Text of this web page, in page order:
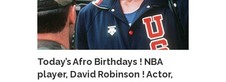
Today’s Afro Birthdays ! NBA
player, David Robinson ! Actor,